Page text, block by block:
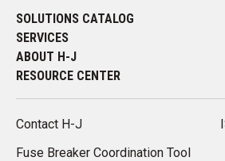
SOLUTIONS CATALOG
SERVICES
ABOUT H-J
RESOURCE CENTER
Contact H-J
Fuse Breaker Coordination Tool